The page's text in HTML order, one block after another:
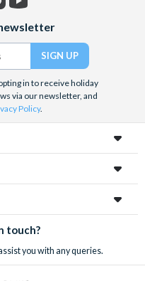
in to receive holiday
via our newsletter, and
Policy.
touch?
you with any queries.